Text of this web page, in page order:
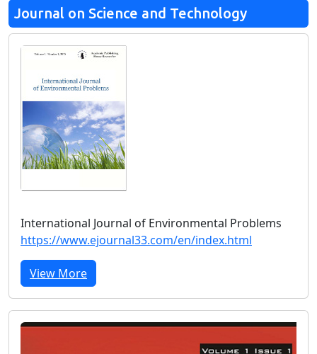
Journal on Science and Technology
International Journal of Environmental Problems
https://www.ejournal33.com/en/index.html
View More